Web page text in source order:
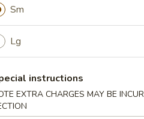
and vegetable steamed dumpling
Sm
Lg
instructions
EXTRA CHARGES MAY BE